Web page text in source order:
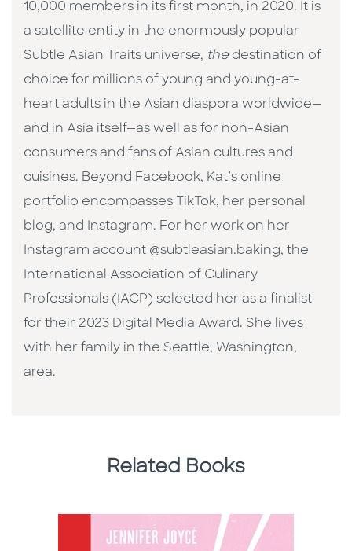
10,000 members in its first month, in 2020. It is
a satellite entity in the enormously popular
Subtle Asian Traits universe, the destination of
choice for millions of young and young-at-
heart adults in the Asian diaspora worldwide—
and in Asia itself—as well as for non-Asian
consumers and fans of Asian cultures and
cuisines. Beyond Facebook, Kat’s online
portfolio encompasses TikTok, her personal
blog, and Instagram. For her work on her
Instagram account @subtleasian.baking, the
International Association of Culinary
Professionals (IACP) selected her as a finalist
for their 2023 Digital Media Award. She lives
with her family in the Seattle, Washington,
area.
Related Books